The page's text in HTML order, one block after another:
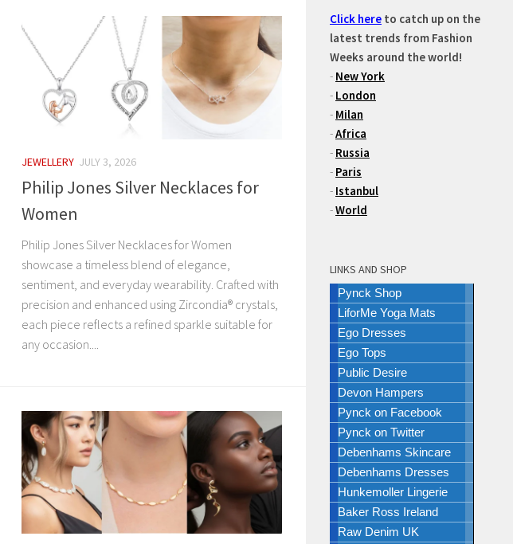
JEWELLERY JULY 3, 2026
Philip Jones Silver Necklaces for
Women
Philip Jones Silver Necklaces for Women
showcase a timeless blend of elegance,
sentiment, and everyday wearability. Crafted with
precision and enhanced using Zircondia® crystals,
each piece reflects a refined sparkle suitable for
any occasion....
Click here to catch up on the
latest trends from Fashion
Weeks around the world!
- New York
- London
- Milan
-Africa
- Russia
- Paris
- Istanbul
-World
LINKS AND SHOP
Pynck Shop
LiforMe Yoga Mats
Ego Dresses
Ego Tops
Public Desire
Devon Hampers
Pynck on Facebook
Pynck on Twitter
Debenhams Skincare
Debenhams Dresses
Hunkemoller Lingerie
Baker Ross Ireland
Raw Denim UK